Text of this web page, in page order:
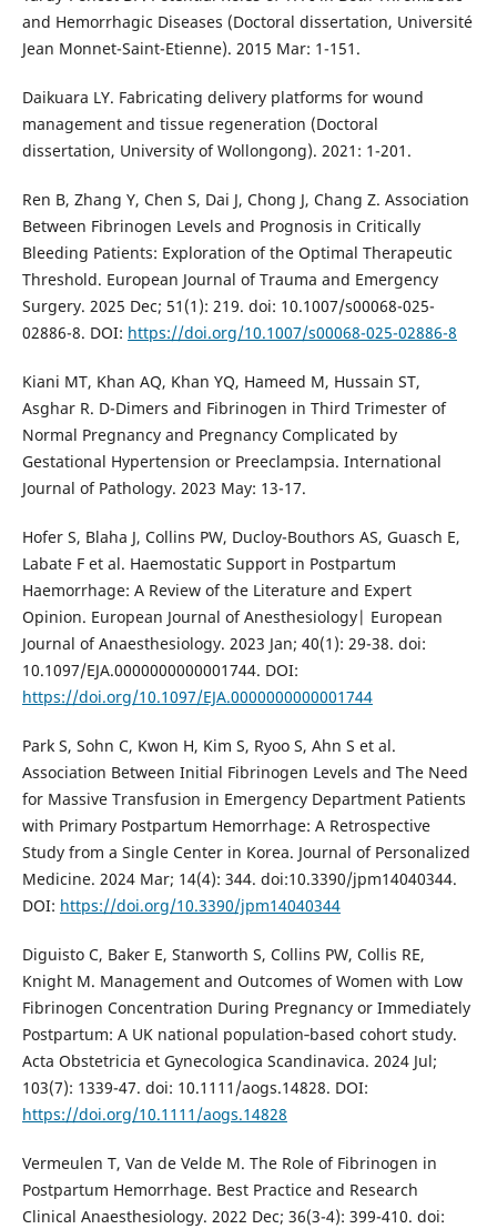
and Hemorrhagic Diseases (Doctoral dissertation, Université
Jean Monnet-Saint-Etienne). 2015 Mar: 1-151.
Daikuara LY. Fabricating delivery platforms for wound
management and tissue regeneration (Doctoral
dissertation, University of Wollongong). 2021: 1-201.
Ren B, Zhang Y, Chen S, Dai J, Chong J, Chang Z. Association
Between Fibrinogen Levels and Prognosis in Critically
Bleeding Patients: Exploration of the Optimal Therapeutic
Threshold. European Journal of Trauma and Emergency
Surgery. 2025 Dec; 51(1): 219. doi: 10.1007/s00068-025-
02886-8. DOI: https://doi.org/10.1007/s00068-025-02886-8
Kiani MT, Khan AQ, Khan YQ, Hameed M, Hussain ST,
Asghar R. D-Dimers and Fibrinogen in Third Trimester of
Normal Pregnancy and Pregnancy Complicated by
Gestational Hypertension or Preeclampsia. International
Journal of Pathology. 2023 May: 13-17.
Hofer S, Blaha J, Collins PW, Ducloy-Bouthors AS, Guasch E,
Labate F et al. Haemostatic Support in Postpartum
Haemorrhage: A Review of the Literature and Expert
Opinion. European Journal of Anesthesiology| European
Journal of Anaesthesiology. 2023 Jan; 40(1): 29-38. doi:
10.1097/EJA.0000000000001744. DOI:
https://doi.org/10.1097/EJA.0000000000001744
Park S, Sohn C, Kwon H, Kim S, Ryoo S, Ahn S et al.
Association Between Initial Fibrinogen Levels and The Need
for Massive Transfusion in Emergency Department Patients
with Primary Postpartum Hemorrhage: A Retrospective
Study from a Single Center in Korea. Journal of Personalized
Medicine. 2024 Mar; 14(4): 344. doi:10.3390/jpm14040344.
DOI: https://doi.org/10.3390/jpm14040344
Diguisto C, Baker E, Stanworth S, Collins PW, Collis RE,
Knight M. Management and Outcomes of Women with Low
Fibrinogen Concentration During Pregnancy or Immediately
Postpartum: A UK national population‐based cohort study.
Acta Obstetricia et Gynecologica Scandinavica. 2024 Jul;
103(7): 1339-47. doi: 10.1111/aogs.14828. DOI:
https://doi.org/10.1111/aogs.14828
Vermeulen T, Van de Velde M. The Role of Fibrinogen in
Postpartum Hemorrhage. Best Practice and Research
Clinical Anaesthesiology. 2022 Dec; 36(3-4): 399-410. doi: